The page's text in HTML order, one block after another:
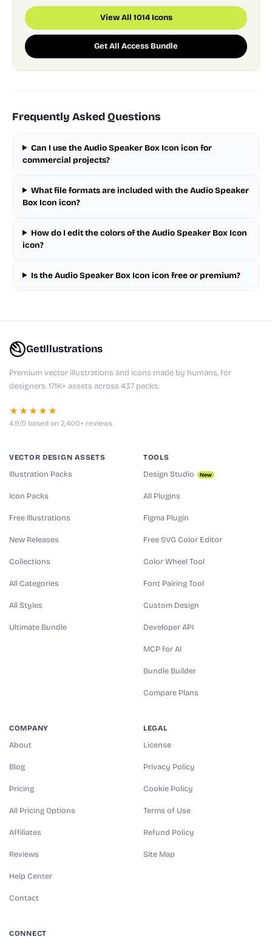
View All 1014 Icons
Get All Access Bundle
Frequently Asked Questions
Can I use the Audio Speaker Box Icon icon for
commercial projects?
What file formats are included with the Audio Speaker
Box Icon icon?
How do I edit the colors of the Audio Speaker Box Icon
icon?
Is the Audio Speaker Box Icon icon free or premium?
GetIllustrations
Premium vector illustrations and icons made by humans, for
designers. 171K+ assets across 437 packs.
★★★★★
4.9/5 based on 2,400+ reviews
VECTOR DESIGN ASSETS
Illustration Packs
Icon Packs
Free Illustrations
New Releases
Collections
All Categories
All Styles
Ultimate Bundle
TOOLS
Design Studio New
All Plugins
Figma Plugin
Free SVG Color Editor
Color Wheel Tool
Font Pairing Tool
Custom Design
Developer API
MCP for AI
Bundle Builder
Compare Plans
COMPANY
About
Blog
Pricing
All Pricing Options
Affiliates
Reviews
Help Center
Contact
LEGAL
License
Privacy Policy
Cookie Policy
Terms of Use
Refund Policy
Site Map
CONNECT